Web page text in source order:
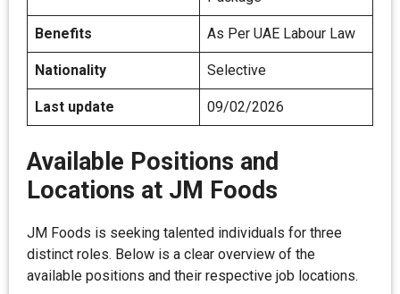
Benefits As Per UAE Labour Law
Nationality Selective
Last update 09/02/2026
Available Positions and
Locations at JM Foods
JM Foods is seeking talented individuals for three
distinct roles. Below is a clear overview of the
available positions and their respective job locations.